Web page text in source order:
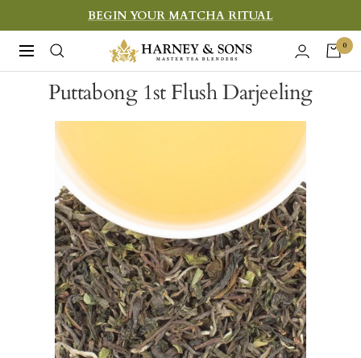
to
content
BEGIN YOUR MATCHA RITUAL
Navigation
Harney
&
Sons
0
Puttabong 1st Flush Darjeeling